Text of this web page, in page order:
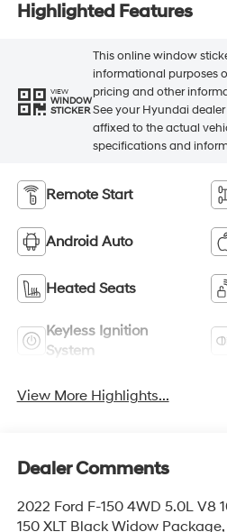
Highlighted Features
VIEW
WINDOW
STICKER
This online window
informational purposes
pricing and other
See your Hyundai
affixed to the actual
specifications and
Remote Start
Android Auto
Heated Seats
Keyless Ignition
System
View More Highlights...
Dealer Comments
2022 Ford F-150 4WD 5.0L V8
150 XLT Black Widow